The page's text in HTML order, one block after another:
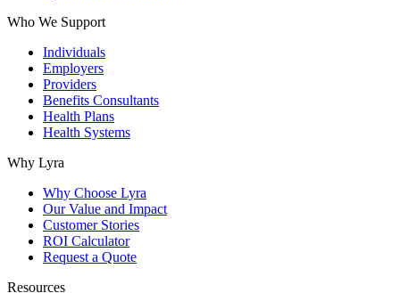
Who We Support
Individuals
Employers
Providers
Benefits Consultants
Health Plans
Health Systems
Why Lyra
Why Choose Lyra
Our Value and Impact
Customer Stories
ROI Calculator
Request a Quote
Resources